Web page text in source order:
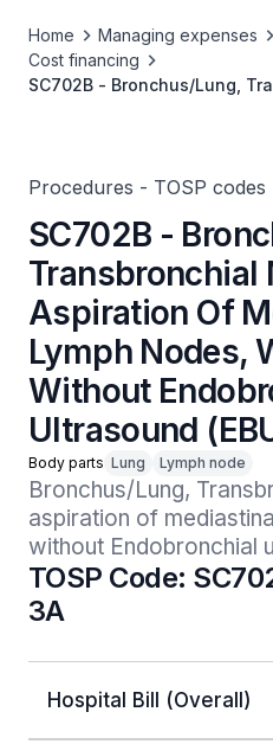
Home Managing expenses
Cost financing
SC702B - Bronchus/Lung,
Procedures - TOSP codes
SC702B -
Transbronchial
Aspiration Of
Lymph Nodes,
Without
Ultrasound
Body parts Lung Lymph node
Bronchus/Lung,
aspiration of
without Endobronchial
TOSP Code:
3A
Hospital Bill (Overall)